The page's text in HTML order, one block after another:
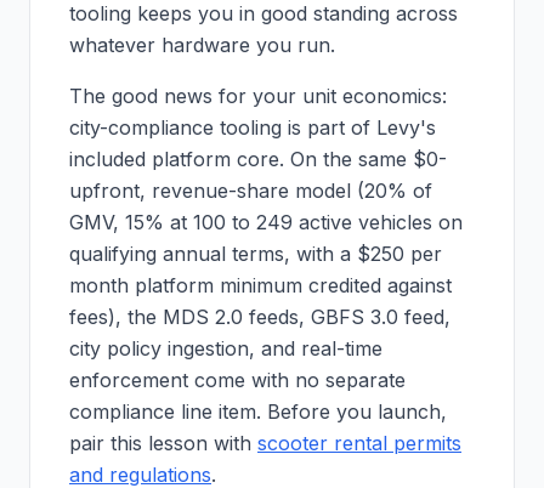
tooling keeps you in good standing across
whatever hardware you run.
The good news for your unit economics:
city-compliance tooling is part of Levy's
included platform core. On the same $0-
upfront, revenue-share model (20% of
GMV, 15% at 100 to 249 active vehicles on
qualifying annual terms, with a $250 per
month platform minimum credited against
fees), the MDS 2.0 feeds, GBFS 3.0 feed,
city policy ingestion, and real-time
enforcement come with no separate
compliance line item. Before you launch,
pair this lesson with scooter rental permits
and regulations.